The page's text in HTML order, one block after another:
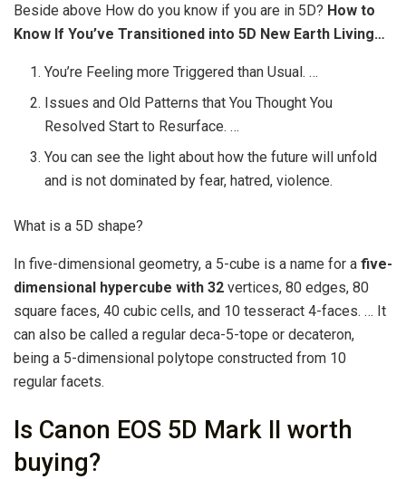
Beside above How do you know if you are in 5D? How to
Know If You’ve Transitioned into 5D New Earth Living…
You’re Feeling more Triggered than Usual. …
Issues and Old Patterns that You Thought You
Resolved Start to Resurface. …
You can see the light about how the future will unfold
and is not dominated by fear, hatred, violence.
What is a 5D shape?
In five-dimensional geometry, a 5-cube is a name for a five-
dimensional hypercube with 32 vertices, 80 edges, 80
square faces, 40 cubic cells, and 10 tesseract 4-faces. … It
can also be called a regular deca-5-tope or decateron,
being a 5-dimensional polytope constructed from 10
regular facets.
Is Canon EOS 5D Mark II worth
buying?